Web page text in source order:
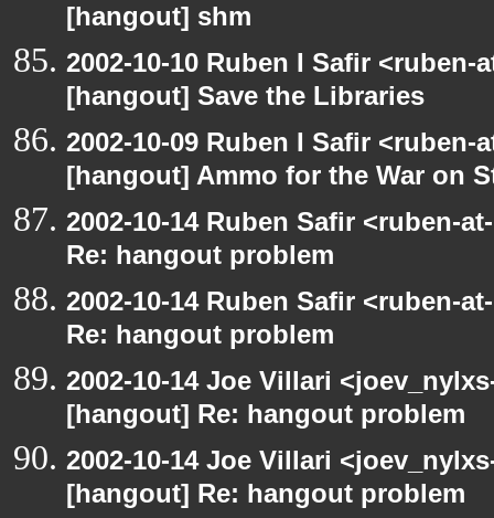
[hangout] shm
2002-10-10 Ruben I Safir
[hangout] Save the Libraries
2002-10-09 Ruben I Safir
[hangout] Ammo for the War on
2002-10-14 Ruben Safir <ruben-
Re: hangout problem
2002-10-14 Ruben Safir <ruben-
Re: hangout problem
2002-10-14 Joe Villari
[hangout] Re: hangout problem
2002-10-14 Joe Villari
[hangout] Re: hangout problem